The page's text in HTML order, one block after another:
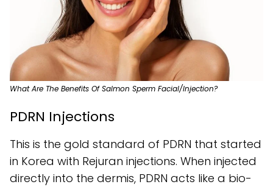
What Are The Benefits Of Salmon Sperm Facial/Injection?
PDRN Injections
This is the gold standard of PDRN that started
in Korea with Rejuran injections. When injected
directly into the dermis, PDRN acts like a bio-